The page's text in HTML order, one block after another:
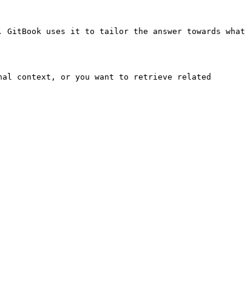
uses it to tailor the answer towards what
context, or you want to retrieve related